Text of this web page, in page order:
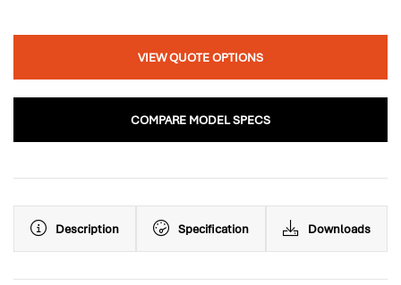
VIEW QUOTE OPTIONS
COMPARE MODEL SPECS
Description Specification Downloads